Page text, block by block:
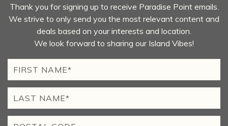
Thank you for signing up to receive Paradise Point emails.
We strive to only send you the most relevant content and
deals based on your interests and location.
We look forward to sharing our Island Vibes!